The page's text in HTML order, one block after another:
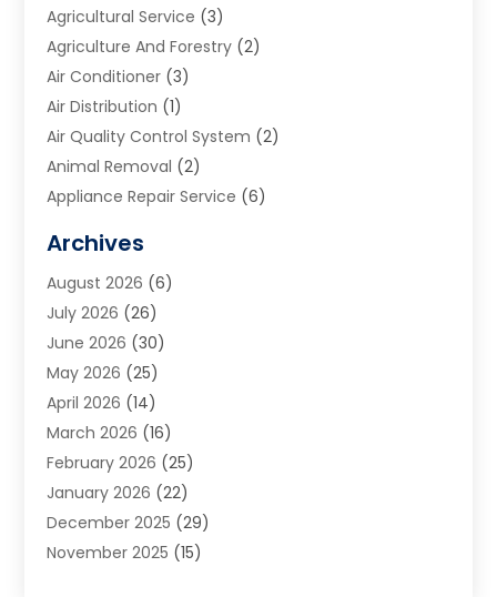
Agricultural Service (3)
Agriculture And Forestry (2)
Air Conditioner (3)
Air Distribution (1)
Air Quality Control System (2)
Animal Removal (2)
Appliance Repair Service (6)
Art School(2)
Arts And Entertainment
Arts And Recreation
Arts Organization
Asphalt Contractor
Auto Accident Attorney
Auto Glass(1)
Auto Insurance(3)
Automation(2)
Automotive(3)
Autos(2)
Archives
August 2026 (6)
July 2026 (26)
June 2026 (30)
May 2026 (25)
April 2026 (14)
March 2026 (16)
February 2026 (25)
January 2026 (22)
December 2025 (29)
November 2025 (15)